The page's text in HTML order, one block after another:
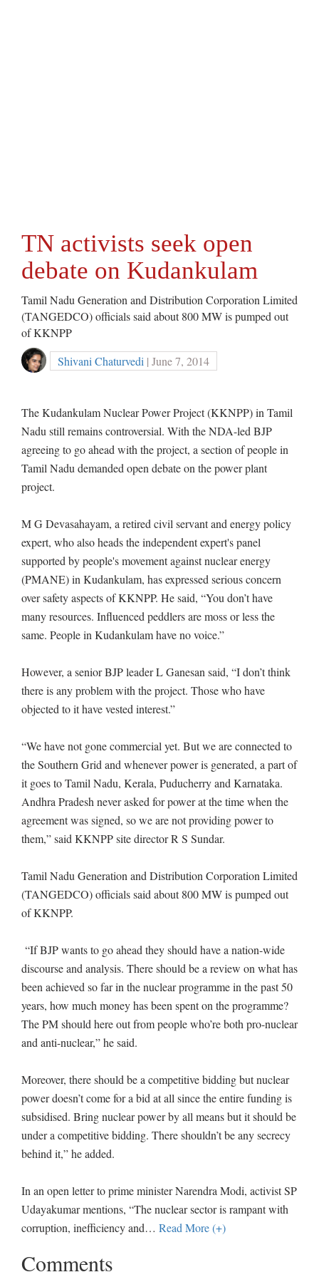
TN activists seek open
debate on Kudankulam
Tamil Nadu Generation and Distribution Corporation Limited
(TANGEDCO) officials said about 800 MW is pumped out
of KKNPP
Shivani Chaturvedi | June 7, 2014
The Kudankulam Nuclear Power Project (KKNPP) in Tamil
Nadu still remains controversial. With the NDA-led BJP
agreeing to go ahead with the project, a section of people in
Tamil Nadu demanded open debate on the power plant
project.
M G Devasahayam, a retired civil servant and energy policy
expert, who also heads the independent expert's panel
supported by people's movement against nuclear energy
(PMANE) in Kudankulam, has expressed serious concern
over safety aspects of KKNPP. He said, “You don’t have
many resources. Influenced peddlers are moss or less the
same. People in Kudankulam have no voice.”
However, a senior BJP leader L Ganesan said, “I don’t think
there is any problem with the project. Those who have
objected to it have vested interest.”
“We have not gone commercial yet. But we are connected to
the Southern Grid and whenever power is generated, a part of
it goes to Tamil Nadu, Kerala, Puducherry and Karnataka.
Andhra Pradesh never asked for power at the time when the
agreement was signed, so we are not providing power to
them,” said KKNPP site director R S Sundar.
Tamil Nadu Generation and Distribution Corporation Limited
(TANGEDCO) officials said about 800 MW is pumped out
of KKNPP.
“If BJP wants to go ahead they should have a nation-wide
discourse and analysis. There should be a review on what has
been achieved so far in the nuclear programme in the past 50
years, how much money has been spent on the programme?
The PM should here out from people who’re both pro-nuclear
and anti-nuclear,” he said.
Moreover, there should be a competitive bidding but nuclear
power doesn’t come for a bid at all since the entire funding is
subsidised. Bring nuclear power by all means but it should be
under a competitive bidding. There shouldn’t be any secrecy
behind it,” he added.
In an open letter to prime minister Narendra Modi, activist SP
Udayakumar mentions, “The nuclear sector is rampant with
corruption, inefficiency and… Read More (+)
Comments